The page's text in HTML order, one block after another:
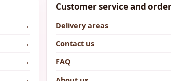
→
→
→
Customer service and
Delivery areas
Contact us
FAQ